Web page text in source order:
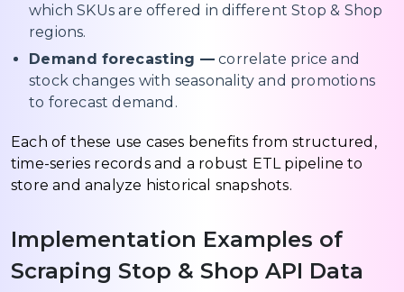
which SKUs are offered in different Stop & Shop
regions.
Demand forecasting — correlate price and
stock changes with seasonality and promotions
to forecast demand.
Each of these use cases benefits from structured,
time-series records and a robust ETL pipeline to
store and analyze historical snapshots.
Implementation Examples of
Scraping Stop & Shop API Data